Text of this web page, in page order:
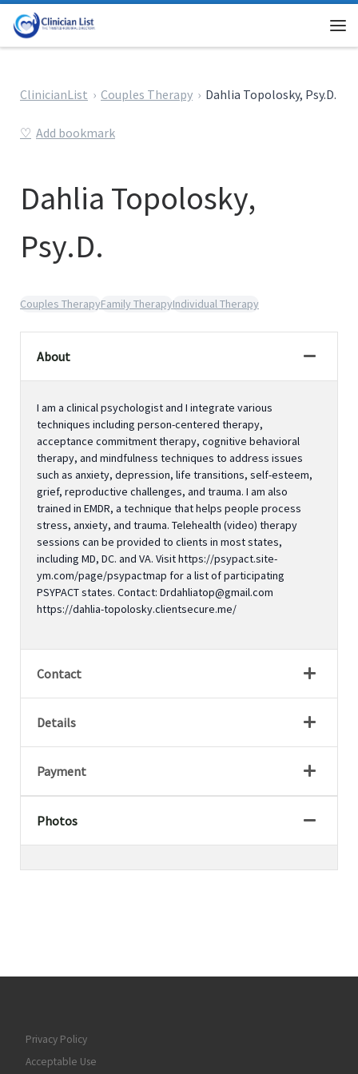
Skip to content
ClinicianList Couples Therapy Dahlia Topolosky, Psy.D.
Add bookmark
Dahlia Topolosky,
Psy.D.
Couples TherapyFamily TherapyIndividual Therapy
About
I am a clinical psychologist and I integrate various
techniques including person-centered therapy,
acceptance commitment therapy, cognitive behavioral
therapy, and mindfulness techniques to address issues
such as anxiety, depression, life transitions, self-esteem,
grief, reproductive challenges, and trauma. I am also
trained in EMDR, a technique that helps people process
stress, anxiety, and trauma. Telehealth (video) therapy
sessions can be provided to clients in most states,
including MD, DC. and VA. Visit https://psypact.site-
ym.com/page/psypactmap for a list of participating
PSYPACT states. Contact: Drdahliatop@gmail.com
https://dahlia-topolosky.clientsecure.me/
Contact
Details
Payment
Photos
Privacy Policy
Acceptable Use